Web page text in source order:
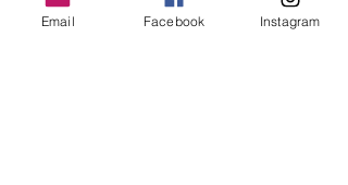
Email Facebook Instagram